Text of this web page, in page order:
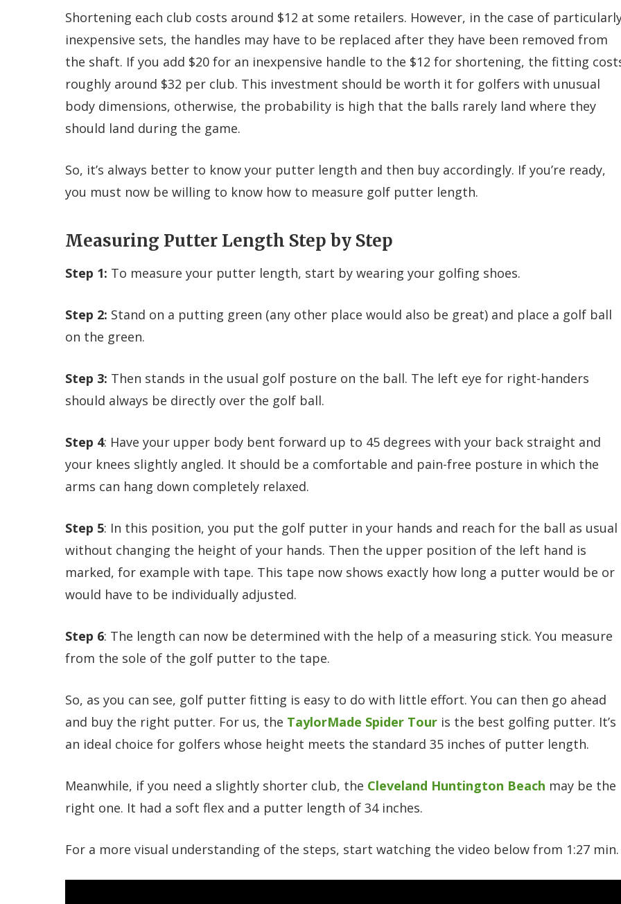
Shortening each club costs around $12 at some retailers. However, in the case of
inexpensive sets, the handles may have to be replaced after they have been removed from
the shaft. If you add $20 for an inexpensive handle to the $12 for shortening, the fitting
roughly around $32 per club. This investment should be worth it for golfers with unusual
body dimensions, otherwise, the probability is high that the balls rarely land where they
should land during the game.
So, it’s always better to know your putter length and then buy accordingly. If you’re ready,
you must now be willing to know how to measure golf putter length.
Measuring Putter Length Step by Step
Step 1: To measure your putter length, start by wearing your golfing shoes.
Step 2: Stand on a putting green (any other place would also be great) and place a golf ball
on the green.
Step 3: Then stands in the usual golf posture on the ball. The left eye for right-handers
should always be directly over the golf ball.
Step 4: Have your upper body bent forward up to 45 degrees with your back straight and
your knees slightly angled. It should be a comfortable and pain-free posture in which the
arms can hang down completely relaxed.
Step 5: In this position, you put the golf putter in your hands and reach for the ball as usual
without changing the height of your hands. Then the upper position of the left hand is
marked, for example with tape. This tape now shows exactly how long a putter would be or
would have to be individually adjusted.
Step 6: The length can now be determined with the help of a measuring stick. You measure
from the sole of the golf putter to the tape.
So, as you can see, golf putter fitting is easy to do with little effort. You can then go ahead
and buy the right putter. For us, the TaylorMade Spider Tour is the best golfing putter. It’s
an ideal choice for golfers whose height meets the standard 35 inches of putter length.
Meanwhile, if you need a slightly shorter club, the Cleveland Huntington Beach may be the
right one. It had a soft flex and a putter length of 34 inches.
For a more visual understanding of the steps, start watching the video below from 1:27 min.